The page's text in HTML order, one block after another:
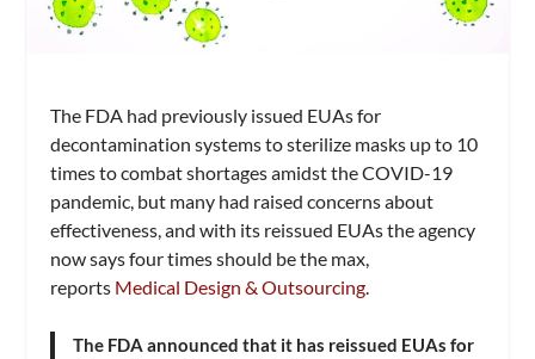
The FDA had previously issued EUAs for
decontamination systems to sterilize masks up to 10
times to combat shortages amidst the COVID-19
pandemic, but many had raised concerns about
effectiveness, and with its reissued EUAs the agency
now says four times should be the max,
reports Medical Design & Outsourcing
The FDA announced that it has reissued EUAs for